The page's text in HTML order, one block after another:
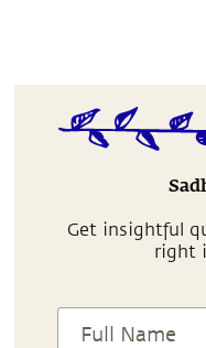
Get insightful
right